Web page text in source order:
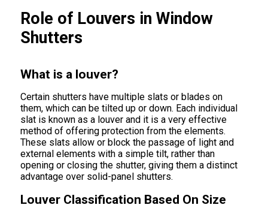
Role of Louvers in Window
Shutters
What is a louver?
Certain shutters have multiple slats or blades on
them, which can be tilted up or down. Each individual
slat is known as a louver and it is a very effective
method of offering protection from the elements.
These slats allow or block the passage of light and
external elements with a simple tilt, rather than
opening or closing the shutter, giving them a distinct
advantage over solid-panel shutters.
Louver Classification Based On Size